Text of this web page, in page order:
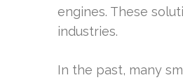
engines. These
industries.
In the past, many